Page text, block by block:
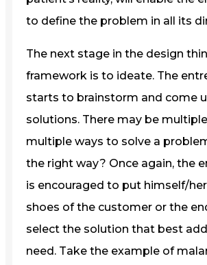
to define the problem in all its
The next stage in the design
framework is to ideate. The
starts to brainstorm and come
solutions. There may be
multiple ways to solve a
the right way? Once again, the
is encouraged to put himself/
shoes of the customer or the
select the solution that best
need. Take the example of